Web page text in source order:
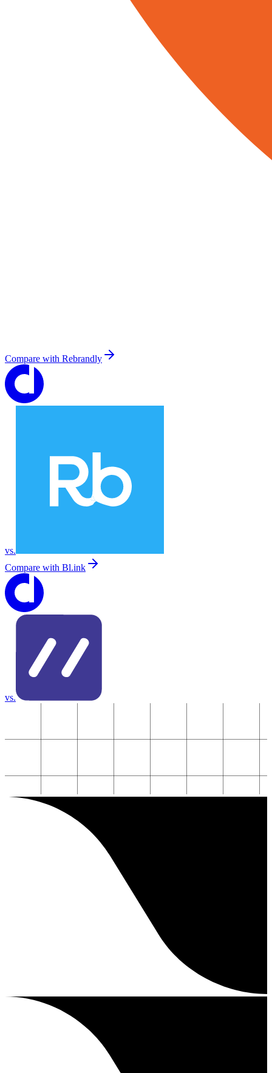
Compare with Rebrandly
vs.
Compare with Bl.ink
vs.